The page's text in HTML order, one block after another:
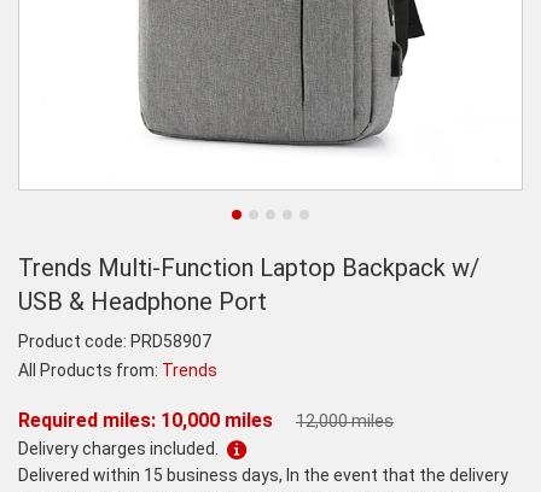
Trends Multi-Function Laptop Backpack w/
USB & Headphone Port
Product code: PRD58907
All Products from: Trends
Required miles: 10,000 miles
12,000 miles
Delivery charges included.
Delivered within 15 business days, In the event that the delivery